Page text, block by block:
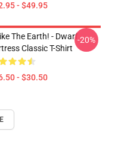
- $49.95
The Earth! - Dwarf
Classic T-Shirt
- $30.50
-20%